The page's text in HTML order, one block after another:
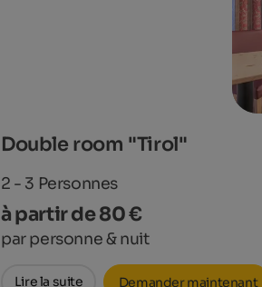
Double room "Tirol"
2 - 3 Personnes
à partir de 80 €
par personne & nuit
Lire la suite Demander maintenant